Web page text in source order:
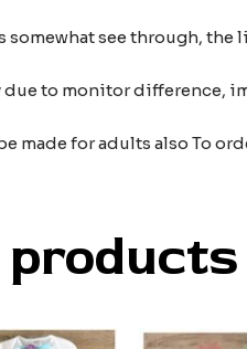
somewhat see through,
due to monitor difference,
made for adults also To
products